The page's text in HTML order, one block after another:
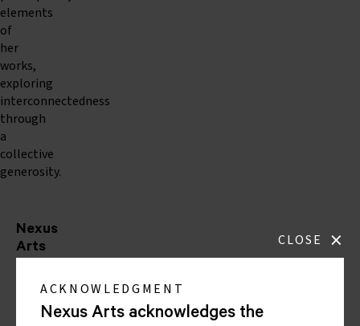
elements
of
her
works,
exploring
interconnectedness
through
a
collective
generosity.
Nexus
Arts
Centre
CLOSE ×
ACKNOWLEDGMENT
Nexus Arts acknowledges the